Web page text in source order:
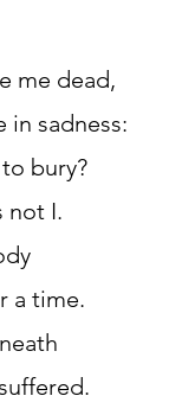
Tests
BASED
me dead,
in sadness:
bury?
not I.
a time.